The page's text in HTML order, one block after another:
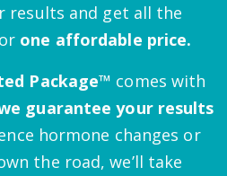
results and get all the
one affordable price.
Package™ comes with
guarantee your results
hormone changes or
the road, we’ll take